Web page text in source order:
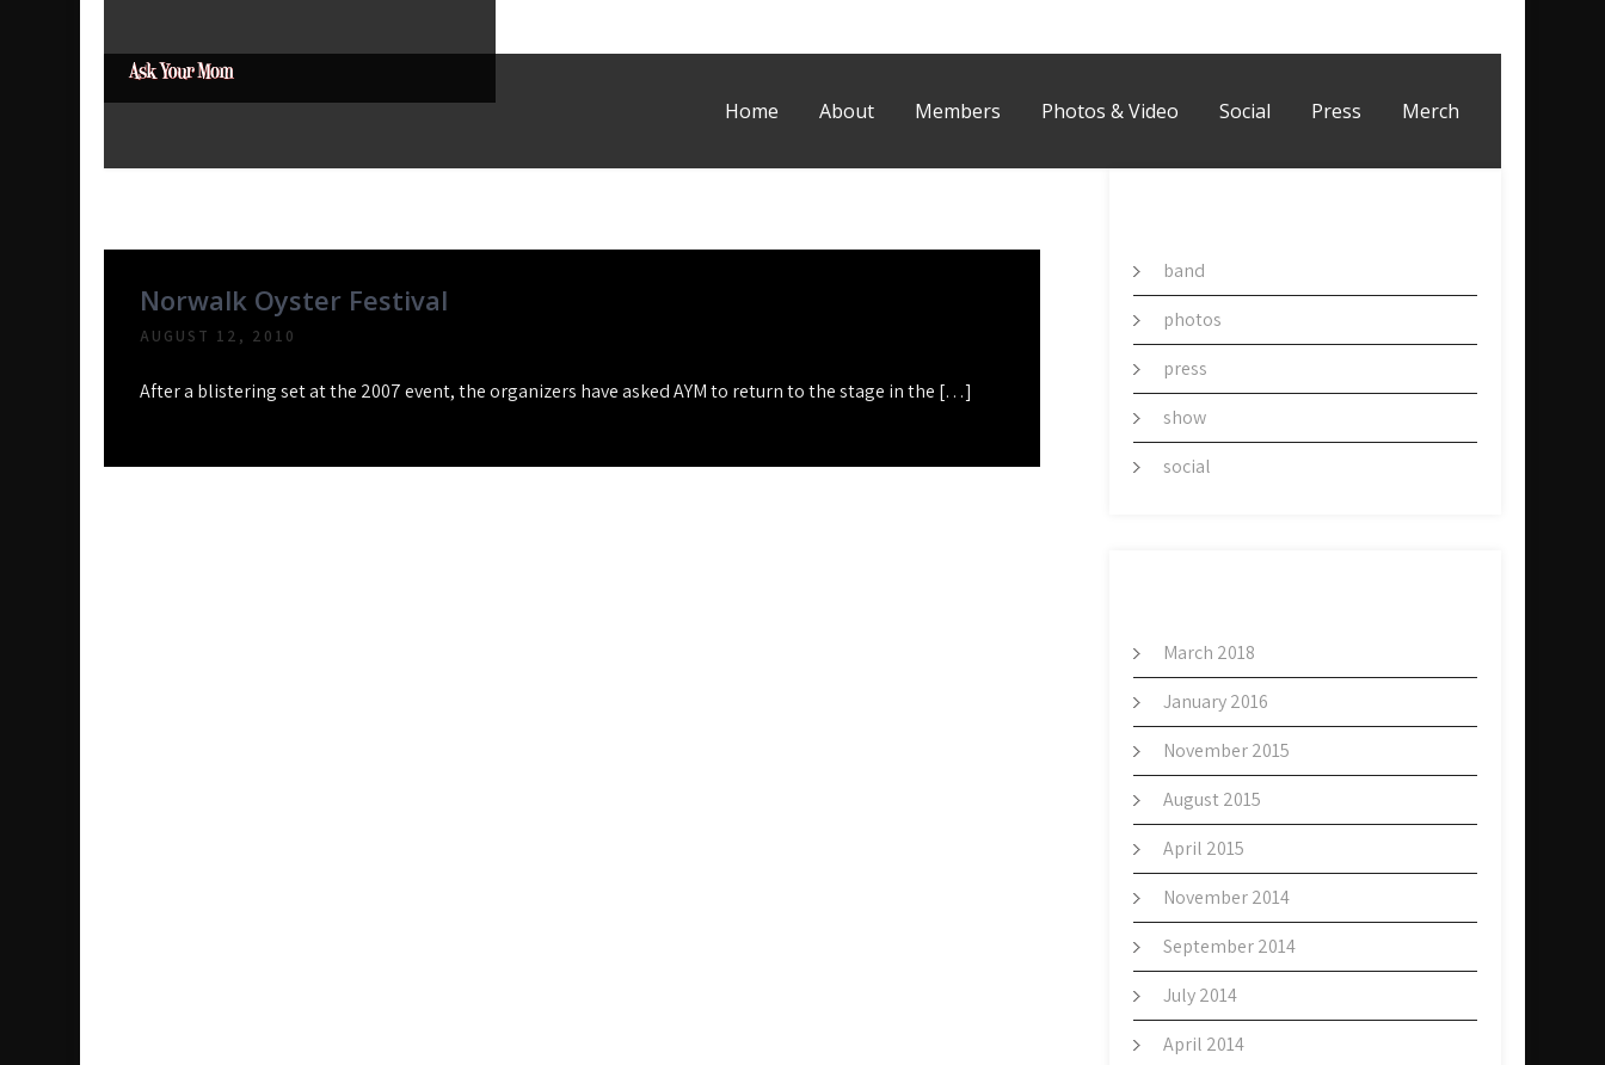
Ask Your Mom
Dads rock. Home About Members Photos & Video Social Press Merch
Norwalk Oyster Festival
AUGUST 12, 2010
After a blistering set at the 2007 event, the organizers have asked AYM to return to the stage in the […]
band
photos
press
show
social
March 2018
January 2016
November 2015
August 2015
April 2015
November 2014
September 2014
July 2014
April 2014